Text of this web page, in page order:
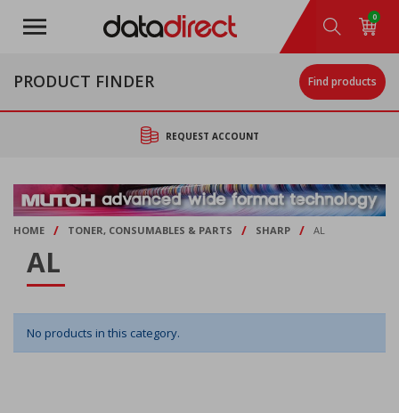
main
0
PRODUCT FINDER Find products
REQUEST ACCOUNT
HOME / TONER, CONSUMABLES & PARTS / SHARP / AL
AL
No products in this category.